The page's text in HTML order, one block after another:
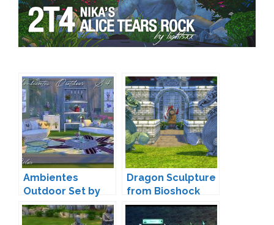
Ambientes
Outdoor Set by
Pilar
Dragon Sculpture
from Bioshock
Conversion by
BigUglyHag